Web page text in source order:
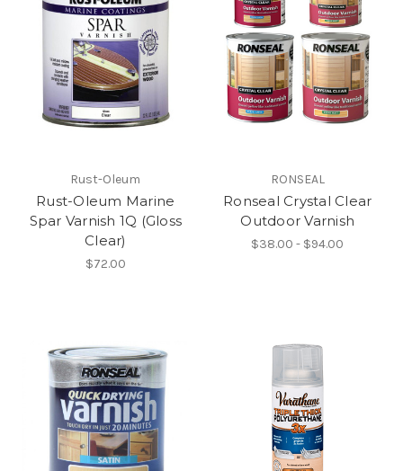
Rust-Oleum
Rust-Oleum Marine
Spar Varnish 1Q (Gloss
Clear)
$72.00
RONSEAL
Ronseal Crystal Clear
Outdoor Varnish
$38.00 - $94.00